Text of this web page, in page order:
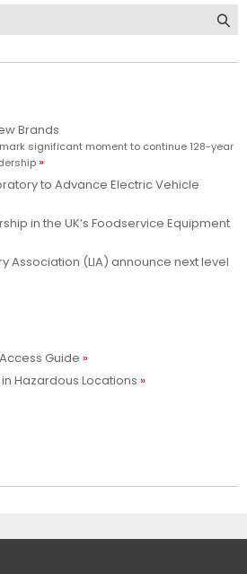
Brands
significant moment to continue 128-year
to Advance Electric Vehicle
in the UK’s Foodservice Equipment
Association (LIA) announce next level
Guide
Hazardous Locations